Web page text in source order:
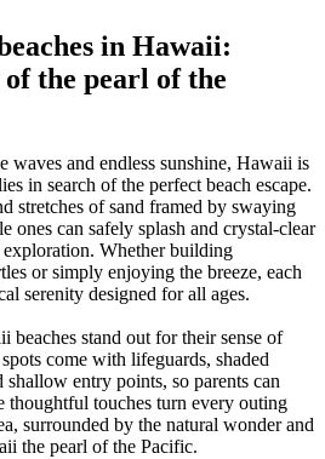
in Hawaii:
the pearl of the
waves and endless sunshine, Hawaii is
in search of the perfect beach escape.
stretches of sand framed by swaying
ones can safely splash and crystal-clear
Whether building
or simply enjoying the breeze, each
serenity designed for all ages.
beaches stand out for their sense of
come with lifeguards, shaded
shallow entry points, so parents can
thoughtful touches turn every outing
surrounded by the natural wonder and
the pearl of the Pacific.